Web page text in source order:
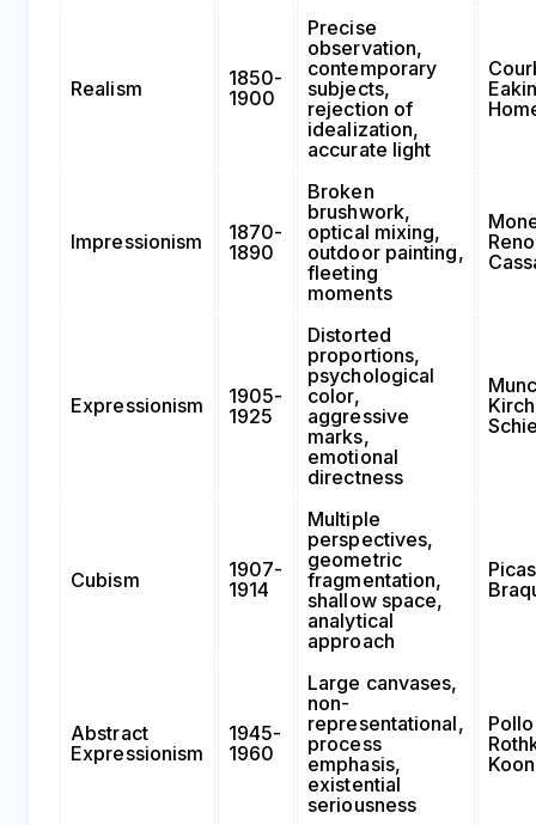
Realism
1850-
1900
Precise
observation,
contemporary
subjects,
rejection of
idealization,
accurate light
Impressionism
1870-
1890
Broken
brushwork,
optical mixing,
outdoor painting,
fleeting
moments
Expressionism
1905-
1925
Distorted
proportions,
psychological
color,
aggressive
marks,
emotional
directness
Cubism
1907-
1914
Multiple
perspectives,
geometric
fragmentation,
shallow space,
analytical
approach
Abstract
Expressionism
1945-
1960
Large canvases,
non-
representational,
process
emphasis,
existential
seriousness